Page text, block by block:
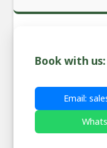
Book with us:
Email: